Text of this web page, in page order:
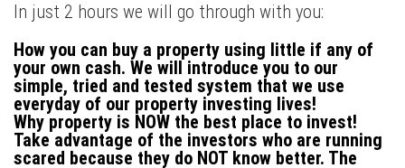
In just 2 hours we will go through with you:
How you can buy a property using little if any of
your own cash. We will introduce you to our
simple, tried and tested system that we use
everyday of our property investing lives!
Why property is NOW the best place to invest!
Take advantage of the investors who are running
scared because they do NOT know better. The